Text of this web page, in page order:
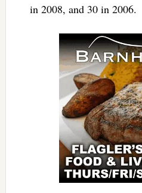
in 2008, and 30 in 2006.